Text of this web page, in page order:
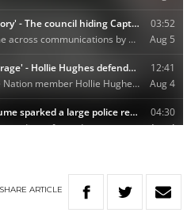
SHARE ARTICLE